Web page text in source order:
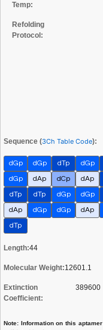
Temp:
Refolding
Protocol:
Sequence (3Ch Table Code):
dGp dGp dTp dGp
dGp
dAp dCp dAp
dTp
dTp dGp dGp
dAp
dGp dGp dAp
dTp
Length:44
Molecular Weight:12601.1
Extinction
Coefficient:
389600
Note: Information on this